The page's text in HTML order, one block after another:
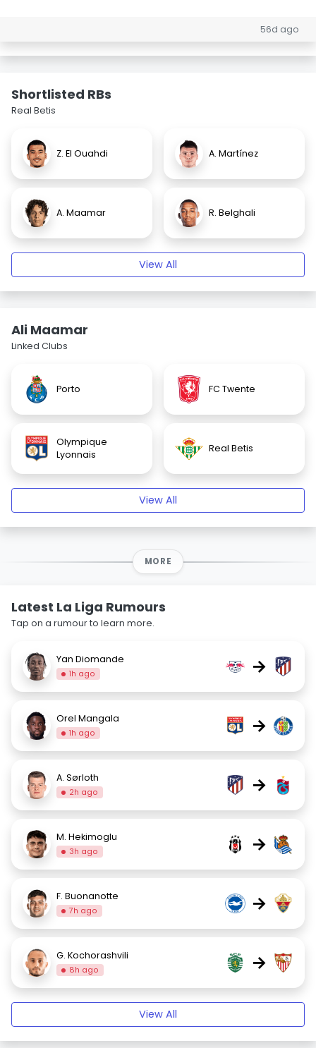
56d ago
Shortlisted RBs
Real Betis
Z. El Ouahdi A. Martínez
A. Maamar R. Belghali
View All
Ali Maamar
Linked Clubs
Porto FC Twente
Olympique
Lyonnais
Real Betis
View All
MORE
Latest La Liga Rumours
Tap on a rumour to learn more.
Yan Diomande
1h ago →
Orel Mangala
1h ago →
A. Sørloth
2h ago →
M. Hekimoglu
3h ago →
F. Buonanotte
7h ago →
G. Kochorashvili
8h ago →
View All